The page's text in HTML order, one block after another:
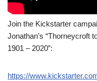
Join the Kickstarter
Jonathan’s “Thorneycroft
1901 – 2020”:
https://